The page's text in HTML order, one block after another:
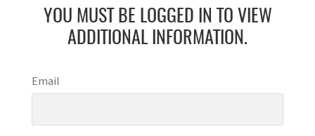
YOU MUST BE LOGGED IN TO VIEW
ADDITIONAL INFORMATION.
Email